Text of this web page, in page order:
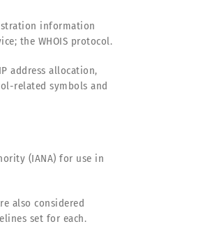
information
the WHOIS protocol.
address allocation,
related symbols and
(IANA) for use in
also considered
set for each.